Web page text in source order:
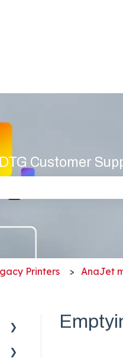
Customer
because the search
Printers AnaJet